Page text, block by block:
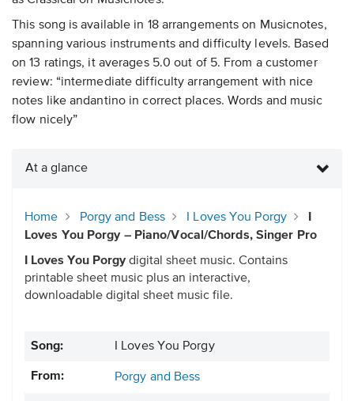
This song is available in 18 arrangements on Musicnotes,
spanning various instruments and difficulty levels. Based
on 13 ratings, it averages 5.0 out of 5. From a customer
review: “intermediate difficulty arrangement with nice
notes like andantino in correct places. Words and music
flow nicely”
At a glance
Home Porgy and Bess I Loves You Porgy
I
Loves You Porgy – Piano/Vocal/Chords, Singer Pro
I Loves You Porgy digital sheet music. Contains
printable sheet music plus an interactive,
downloadable digital sheet music file.
Song: I Loves You Porgy
From: Porgy and Bess